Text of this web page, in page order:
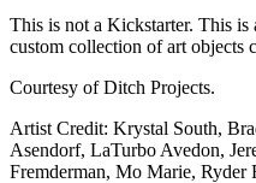
This is not a Kickstarter. This
custom collection of art objects
Courtesy of Ditch Projects.
Artist Credit: Krystal South,
Asendorf, LaTurbo Avedon,
Fremderman, Mo Marie,